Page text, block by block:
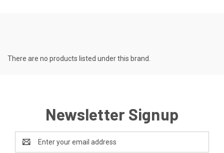
There are no products listed under this brand.
Newsletter Signup
Address